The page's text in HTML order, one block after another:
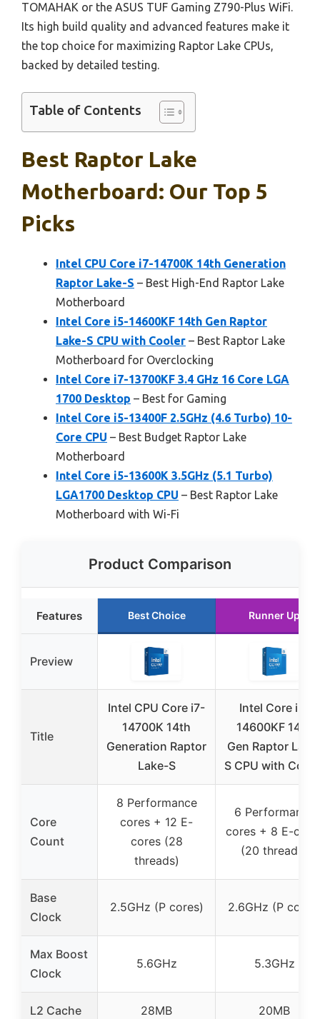
TOMAHAK or the ASUS TUF Gaming Z790-Plus WiFi.
Its high build quality and advanced features make it
the top choice for maximizing Raptor Lake CPUs,
backed by detailed testing.
Table of Contents
Best Raptor Lake
Motherboard: Our Top 5
Picks
Intel CPU Core i7-14700K 14th Generation
Raptor Lake-S – Best High-End Raptor Lake
Motherboard
Intel Core i5-14600KF 14th Gen Raptor
Lake-S CPU with Cooler – Best Raptor Lake
Motherboard for Overclocking
Intel Core i7-13700KF 3.4 GHz 16 Core LGA
1700 Desktop – Best for Gaming
Intel Core i5-13400F 2.5GHz (4.6 Turbo) 10-
Core CPU – Best Budget Raptor Lake
Motherboard
Intel Core i5-13600K 3.5GHz (5.1 Turbo)
LGA1700 Desktop CPU – Best Raptor Lake
Motherboard with Wi-Fi
Product Comparison
Features Best Choice Runner Up
Preview
Title
Intel CPU Core i7-
14700K 14th
Generation Raptor
Lake-S
Intel Core i5-
14600KF 14th
Gen Raptor
S CPU with
Core
Count
8 Performance
cores + 12 E-
cores (28
threads)
6 Performance
cores + 8 E-
(20 threads)
Base
Clock
2.5GHz (P cores) 2.6GHz (P
Max Boost
Clock
5.6GHz 5.3GHz
L2 Cache 28MB 20MB